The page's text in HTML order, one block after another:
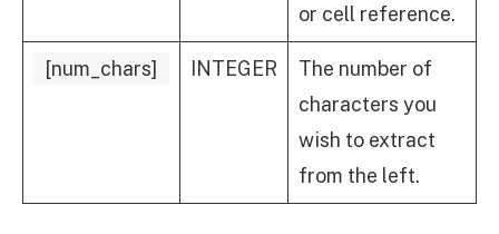
or cell reference.
[num_chars] INTEGER
The number of
characters you
wish to extract
from the left.